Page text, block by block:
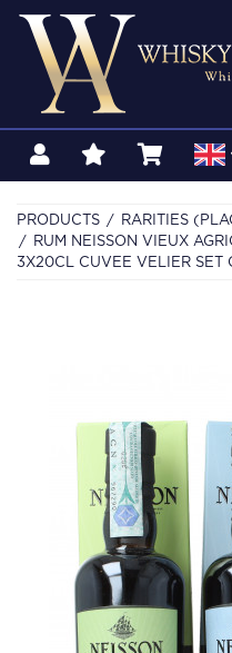
PRODUCTS RARITIES
RUM NEISSON VIEUX
3X20CL CUVEE VELIER SET